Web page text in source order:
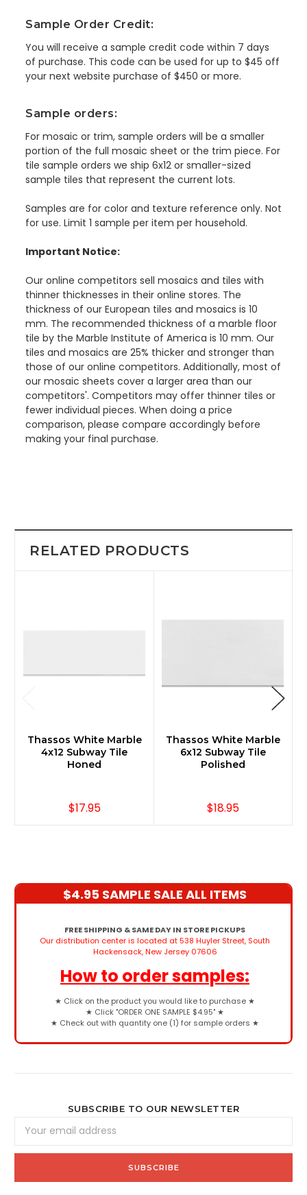
Sample Order Credit:
You will receive a sample credit code within 7 days
of purchase. This code can be used for up to $45 off
your next website purchase of $450 or more.
Sample orders:
For mosaic or trim, sample orders will be a smaller
portion of the full mosaic sheet or the trim piece. For
tile sample orders we ship 6x12 or smaller-sized
sample tiles that represent the current lots.
Samples are for color and texture reference only. Not
for use. Limit 1 sample per item per household.
Important Notice:
Our online competitors sell mosaics and tiles with
thinner thicknesses in their online stores. The
thickness of our European tiles and mosaics is 10
mm. The recommended thickness of a marble floor
tile by the Marble Institute of America is 10 mm. Our
tiles and mosaics are 25% thicker and stronger than
those of our online competitors. Additionally, most of
our mosaic sheets cover a larger area than our
competitors'. Competitors may offer thinner tiles or
fewer individual pieces. When doing a price
comparison, please compare accordingly before
making your final purchase.
RELATED PRODUCTS
Thassos White Marble
4x12 Subway Tile
Honed
$17.95
Thassos White Marble
6x12 Subway Tile
Polished
$18.95
$4.95 SAMPLE SALE ALL ITEMS
FREE SHIPPING & SAME DAY IN STORE PICKUPS
Our distribution center is located at 538 Huyler Street, South
Hackensack, New Jersey 07606
How to order samples:
★ Click on the product you would like to purchase ★
★ Click "ORDER ONE SAMPLE $4.95" ★
★ Check out with quantity one (1) for sample orders ★
SUBSCRIBE TO OUR NEWSLETTER
Address